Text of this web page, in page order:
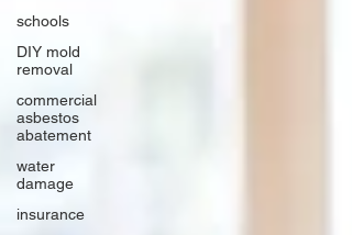
schools
DIY mold
removal
commercial
asbestos
abatement
water
damage
insurance